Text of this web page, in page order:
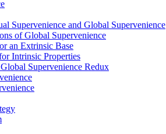
Supervenience and Global Supervenience
of Global Supervenience
an Extrinsic Base
Intrinsic Properties
Supervenience Redux